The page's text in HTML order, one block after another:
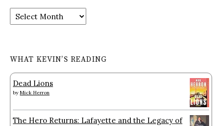
Archives
WHAT KEVIN’S READING
Dead Lions
by Mick Herron
The Hero Returns: Lafayette and the Legacy of